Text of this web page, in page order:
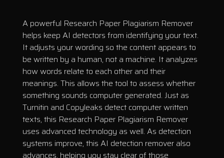
A powerful Research Paper Plagiarism Remover
helps keep AI detectors from identifying your text.
It adjusts your wording so the content appears to
be written by a human, not a machine. It analyzes
how words relate to each other and their
meanings. This allows the tool to assess whether
something sounds computer generated. Just as
Turnitin and Copyleaks detect computer written
texts, this Research Paper Plagiarism Remover
uses advanced technology as well. As detection
systems improve, this AI detection remover also
advances, helping you stay clear of those